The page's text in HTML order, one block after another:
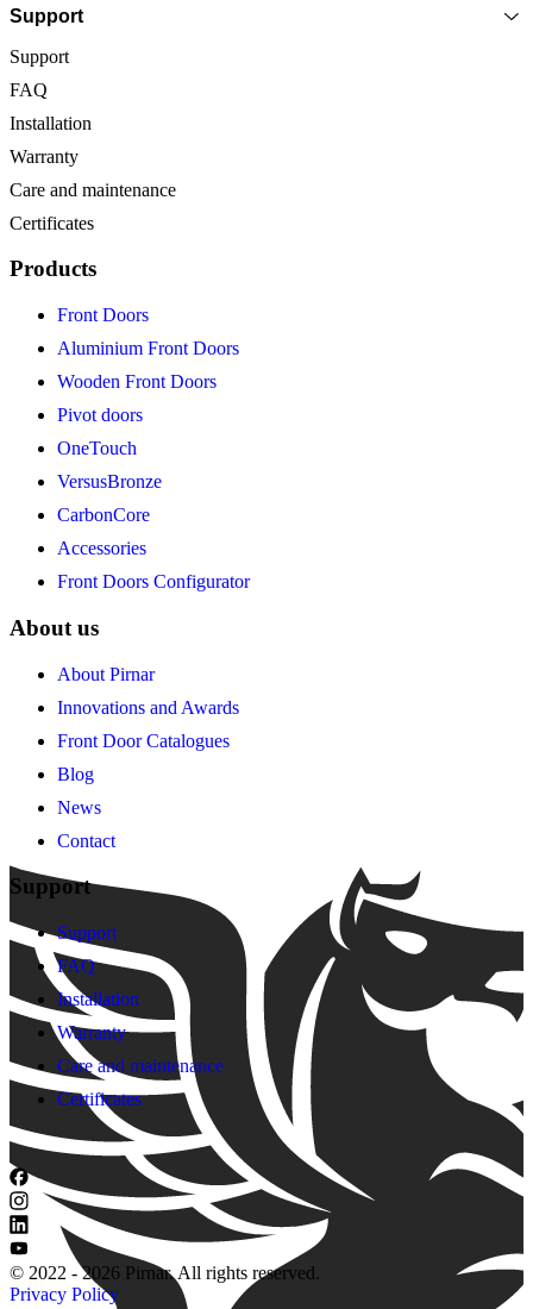
Support
Support
FAQ
Installation
Warranty
Care and maintenance
Certificates
Products
Front Doors
Aluminium Front Doors
Wooden Front Doors
Pivot doors
OneTouch
VersusBronze
CarbonCore
Accessories
Front Doors Configurator
About us
About Pirnar
Innovations and Awards
Front Door Catalogues
Blog
News
Contact
Support
Support
FAQ
Installation
Warranty
Care and maintenance
Certificates
© 2022 - 2026 Pirnar. All rights reserved.
Privacy Policy